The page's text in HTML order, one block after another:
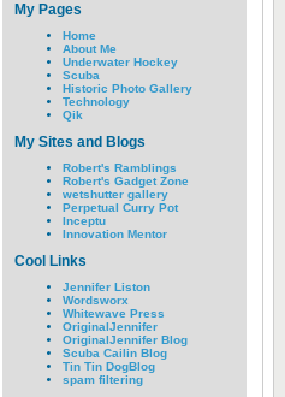
My Pages
Home
About Me
Underwater Hockey
Scuba
Historic Photo Gallery
Technology
Qik
My Sites and Blogs
Robert's Ramblings
Robert's Gadget Zone
wetshutter gallery
Perpetual Curry Pot
Inceptu
Innovation Mentor
Cool Links
Jennifer Liston
Wordsworx
Whitewave Press
OriginalJennifer
OriginalJennifer Blog
Scuba Cailin Blog
Tin Tin DogBlog
spam filtering